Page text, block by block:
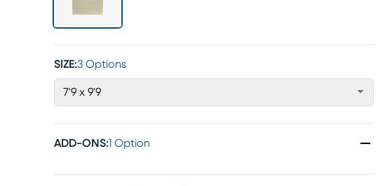
SIZE:3 Options
7'9 x 9'9
ADD-ONS:1 Option